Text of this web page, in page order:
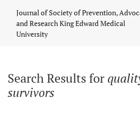
Journal of Society of Prevention,
and Research King Edward Medical
University
Search Results for
survivors